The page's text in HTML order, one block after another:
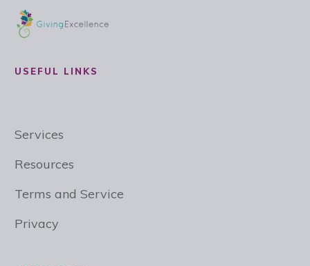
USEFUL LINKS
Services
Resources
Terms and Service
Privacy